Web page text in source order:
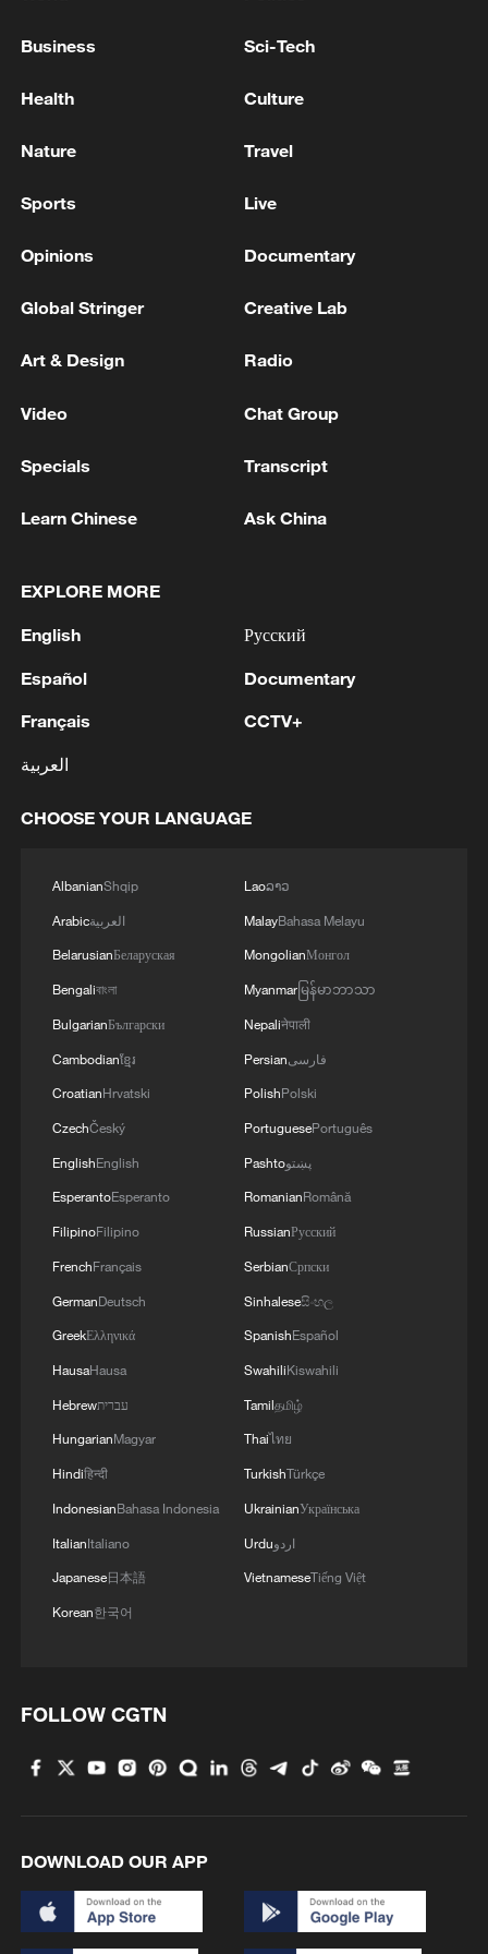
database
reports
2 smuggling network; 78 arrested
3 Peru's foreign ministry: 'The governments of the
considering the historic ties of brotherhood,
friendship and cooperation that unite Peru and
of diplomatic relations between both States.'
4 government-held city: minister
Business Sci-Tech
Health Culture
Nature Travel
Sports Live
Opinions Documentary
Global Stringer Creative Lab
Art & Design Radio
Video Chat Group
Specials Transcript
Learn Chinese Ask China
EXPLORE MORE
English
Español
Français
العربية
Русский
Documentary
CCTV+
CHOOSE YOUR LANGUAGE
AlbanianShqip
Arabicالعربية
BelarusianБеларуская
Bengaliবাংলা
BulgarianБългарски
Cambodianខ្មែរ
CroatianHrvatski
CzechČeský
EnglishEnglish
EsperantoEsperanto
FilipinoFilipino
FrenchFrançais
GermanDeutsch
GreekΕλληνικά
HausaHausa
Hebrewעברית
HungarianMagyar
Hindiहिन्दी
IndonesianBahasa Indonesia
ItalianItaliano
Japanese日本語
Korean한국어
Laoລາວ
MalayBahasa Melayu
MongolianМонгол
Myanmarမြန်မာဘာသာ
Nepaliनेपाली
Persianفارسی
PolishPolski
PortuguesePortuguês
Pashtoپښتو
RomanianRomână
RussianРусский
SerbianСрпски
Sinhaleseසිංහල
SpanishEspañol
SwahiliKiswahili
Tamilதமிழ்
Thaiไทย
TurkishTürkçe
UkrainianУкраїнська
Urduاردو
VietnameseTiếng Việt
FOLLOW CGTN
DOWNLOAD OUR APP